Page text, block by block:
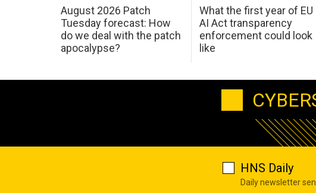
August 2026 Patch
Tuesday forecast: How
do we deal with the patch
apocalypse?
What the first year of EU
AI Act transparency
enforcement could look
like
HNS Daily
Daily newsletter